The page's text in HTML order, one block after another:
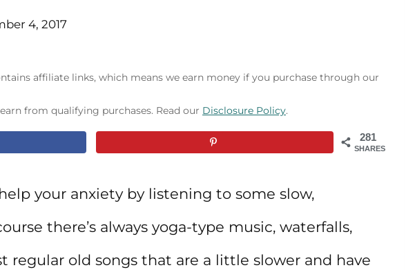
4, 2017
affiliate links, which means we earn money if you purchase through our
from qualifying purchases. Read our Disclosure Policy.
281
SHARES
your anxiety by listening to some slow,
there’s always yoga-type music, waterfalls,
regular old songs that are a little slower and have